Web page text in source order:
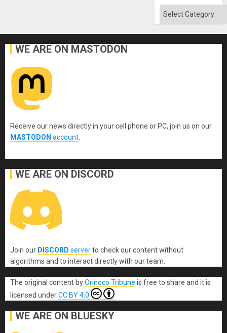
Categories
WE ARE ON MASTODON
Receive our news directly in your cell phone or PC, join us on our
MASTODON account
WE ARE ON DISCORD
Join our DISCORD serverto check our content without
algorithms and to interact directly with our team.
The original content byOrinoco Tribune is free to share and it is
licensed underCC BY 4.0
WE ARE ON BLUESKY